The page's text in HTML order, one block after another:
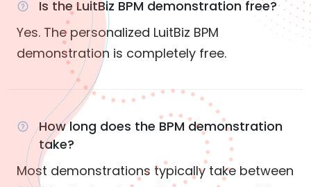
Is the LuitBiz BPM demonstration free?
Yes. The personalized LuitBiz BPM
demonstration is completely free.
How long does the BPM demonstration
take?
Most demonstrations typically take between